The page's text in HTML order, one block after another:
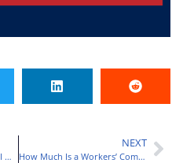
If I Get Injured At Work Do I Get Paid?
NEXT
How Much Is a Workers’ Compensation Settlement for Permanent Disability?